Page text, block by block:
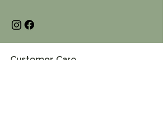
Customer Care